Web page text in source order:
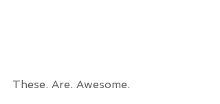
These. Are. Awesome.